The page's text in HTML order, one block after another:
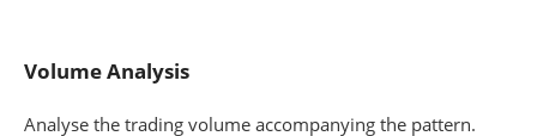
Volume Analysis
Analyse the trading volume accompanying the pattern.